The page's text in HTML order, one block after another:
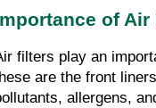
of Air
filters play an
are the front
allergens,